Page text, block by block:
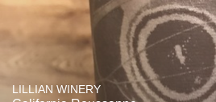
LILLIAN WINERY